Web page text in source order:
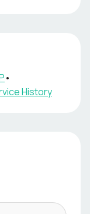
•
History